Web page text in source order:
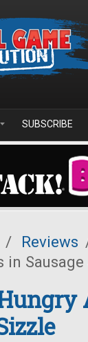
SUBSCRIBE
/ Reviews
in